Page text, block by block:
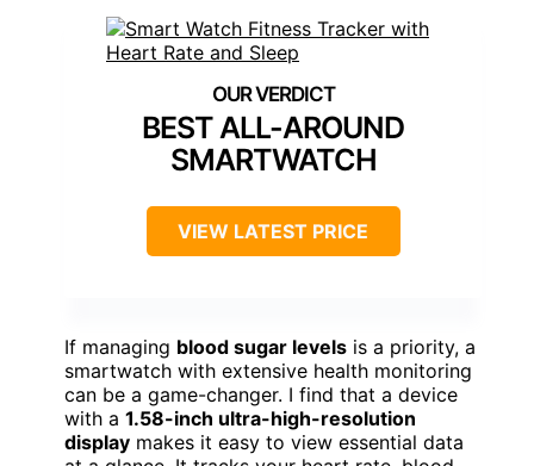
Calls, messages, app notifications, AI voice
Compatibility:
Android 4.4+/iOS 8.2+
Additional Feature:
DIY Watch Face Options
150+ High-Definition Dials
Additional Feature: